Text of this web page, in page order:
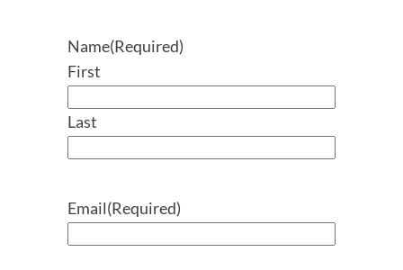
Name(Required)
First
Last
Email(Required)